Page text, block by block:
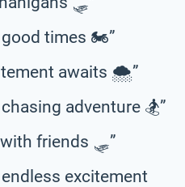
good times 🏍️”
awaits 🌨️”
adventure 🏂”
friends 🛷”
excitement